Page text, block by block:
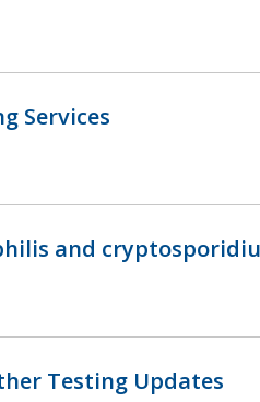
Services
and
Testing Updates